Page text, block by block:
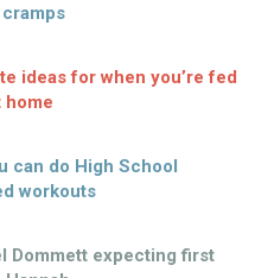
ideas for when you’re fed
home
can do High School
workouts
Dommett expecting first